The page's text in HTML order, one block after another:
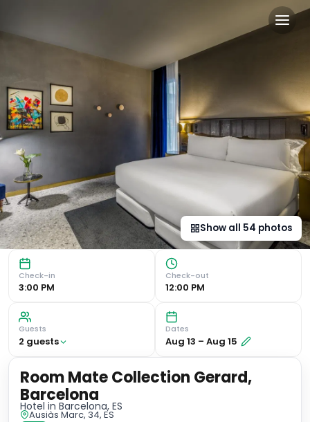
Room Mate Collection
Luxurious Amenities Room Mate Gerard in Barcelona
Show all 54 photos
Check-in
3:00 PM
Check-out
12:00 PM
Guests
2 guests
Dates
Aug 13 – Aug 15
Room Mate Collection Gerard,
Barcelona
Hotel in Barcelona, ES
Ausiàs Marc, 34, ES